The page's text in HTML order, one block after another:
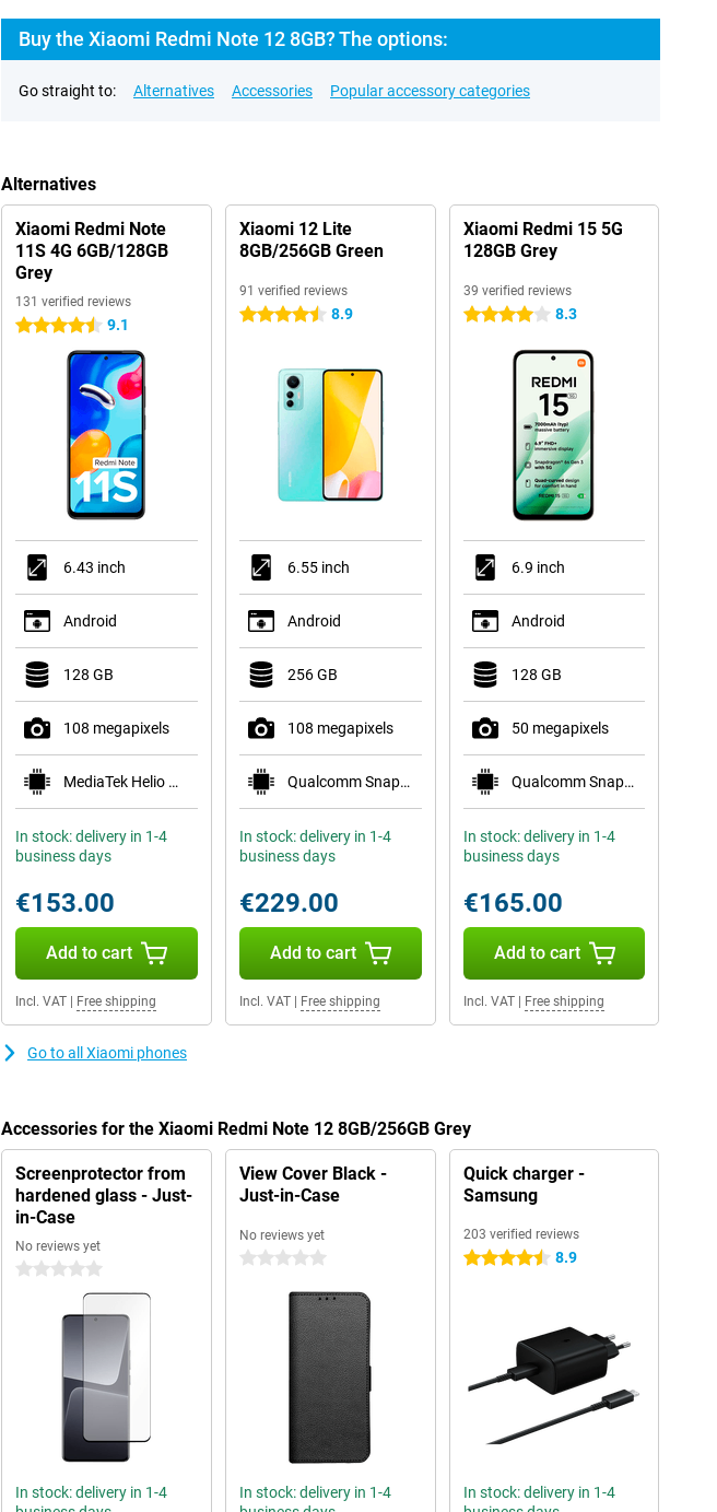
Buy the Xiaomi Redmi Note 12 8GB? The options:
Go straight to: Alternatives Accessories Popular accessory categories
Alternatives
Xiaomi Redmi Note
11S 4G 6GB/128GB
Grey
131 verified reviews
4.5 stars 9.1
6.43 inch
Android
128 GB
108 megapixels
MediaTek Helio G96
In stock: delivery in 1-4
business days
€153.00
Add to cart
Incl. VAT Free shipping
Xiaomi 12 Lite
8GB/256GB Green
91 verified reviews
4.5 stars 8.9
6.55 inch
Android
256 GB
108 megapixels
Qualcomm Snapdragon 778G 5G
In stock: delivery in 1-4
business days
€229.00
Add to cart
Incl. VAT| Free shipping
Xiaomi Redmi 15 5G
128GB Grey
39 verified reviews
4 stars 8.3
6.9 inch
Android
128 GB
50 megapixels
Qualcomm Snapdragon 6 Gen 3
In stock: delivery in 1-4
business days
€165.00
Add to cart
Incl. VAT| Free shipping
Go to all Xiaomi phones
Accessories for the Xiaomi Redmi Note 12 8GB/256GB Grey
Screenprotector from
hardened glass - Just-
in-Case
No reviews yet
0 stars
In stock: delivery in 1-4
View Cover Black -
Just-in-Case
No reviews yet
0 stars
In stock: delivery in 1-4
Quick charger -
Samsung
203 verified reviews
4.5 stars 8.9
In stock: delivery in 1-4